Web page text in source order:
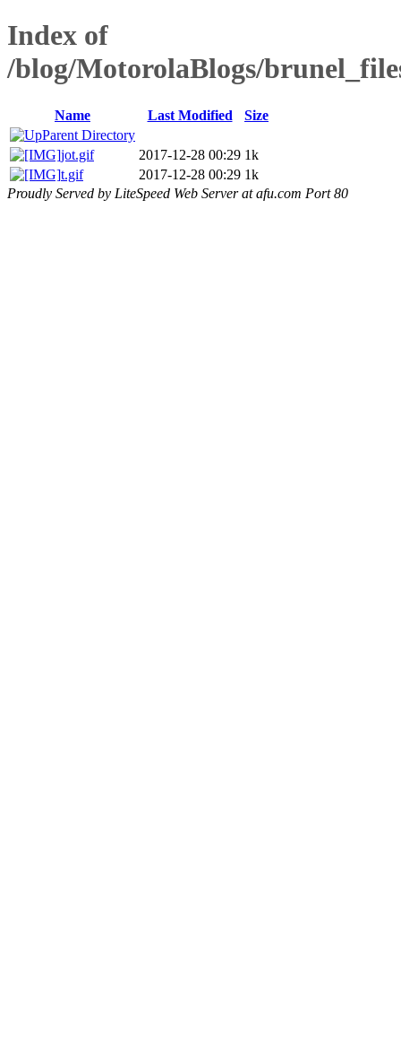
Index of
/blog/MotorolaBlogs/
Name Last Modified
Size
Parent Directory
jot.gif
2017-12-28 00:29 1k
t.gif
2017-12-28 00:29 1k
Proudly Served by LiteSpeed Web Server at afu.com Port 80